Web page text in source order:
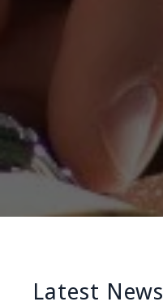
Latest News